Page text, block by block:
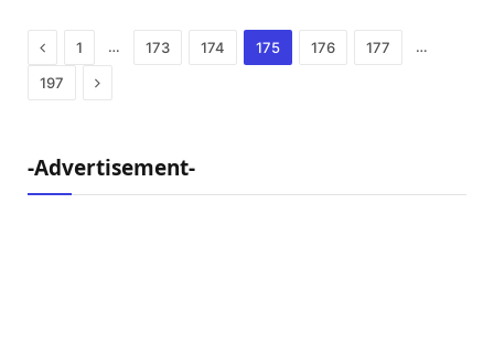
Previous
1 … 173 174 175 176 177 …
197 Next
-Advertisement-